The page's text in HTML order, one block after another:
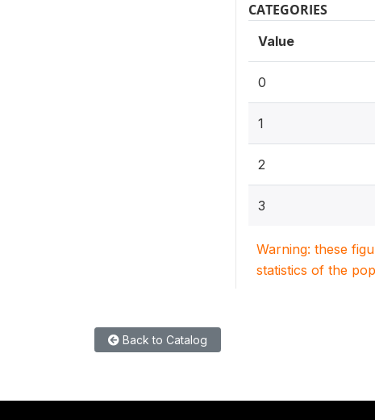
CATEGORIES
Value
0
1
2
3
Warning: these
statistics of the
Back to Catalog